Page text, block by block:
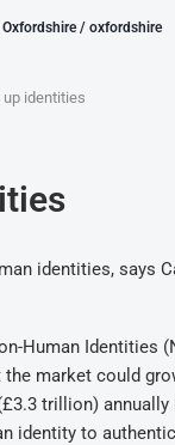
/ oxfordshire
up identities
identities, says
Human
market could
trillion)
identity to